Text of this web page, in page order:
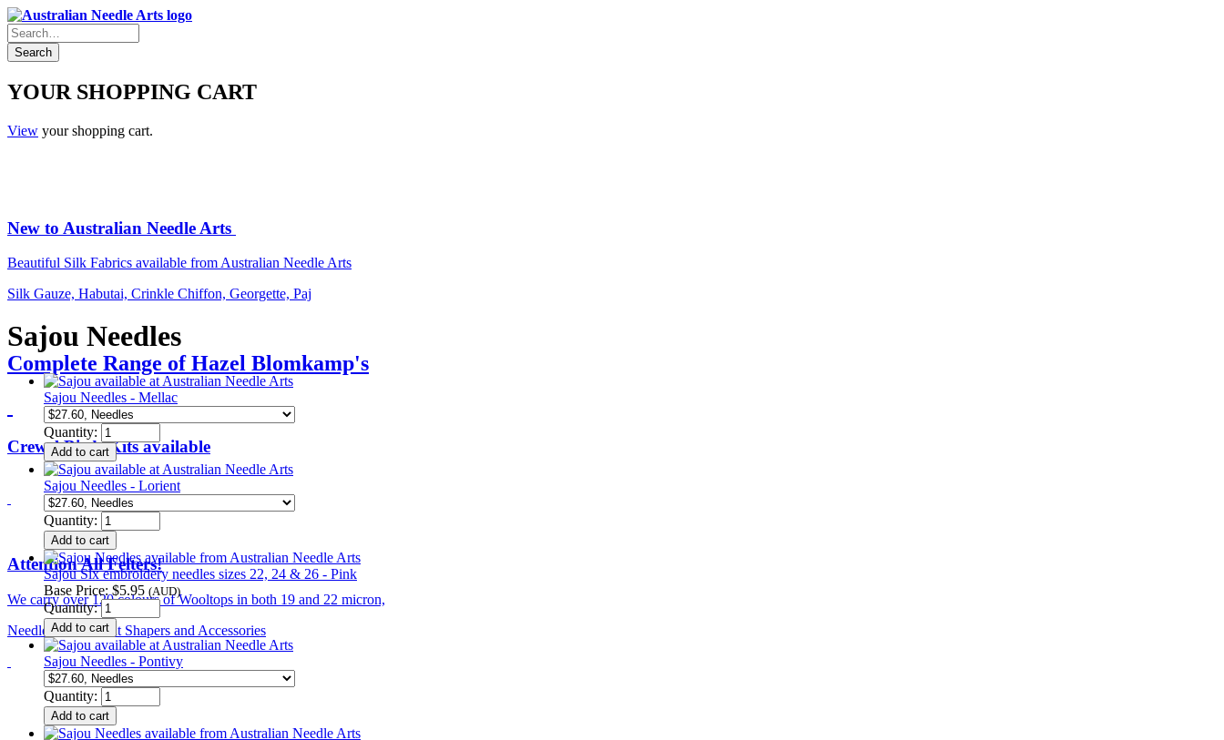
YOUR SHOPPING CART
View your shopping cart.
New to Australian Needle Arts
Beautiful Silk Fabrics available from Australian Needle Arts
Silk Gauze, Habutai, Crinkle Chiffon, Georgette, Paj
Complete Range of Hazel Blomkamp's
Crewel Birds Kits available
Attention All Felters!
We carry over 120 colours of Wooltops in both 19 and 22 micron,
Needles, Tools, Hat Shapers and Accessories
Sajou Needles
Sajou Needles - Mellac
Quantity:
Sajou Needles - Lorient
Quantity:
Sajou Six embroidery needles sizes 22, 24 & 26 - Pink
Base Price: $5.95 (AUD)
Quantity:
Sajou Needles - Pontivy
Quantity: